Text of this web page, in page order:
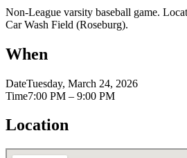
Non-League varsity baseball game.
Car Wash Field (Roseburg).
When
DateTuesday, March 24, 2026
Time7:00 PM – 9:00 PM
Location